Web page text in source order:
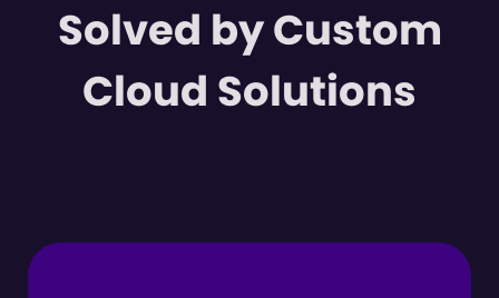
Solved by Custom
Cloud Solutions